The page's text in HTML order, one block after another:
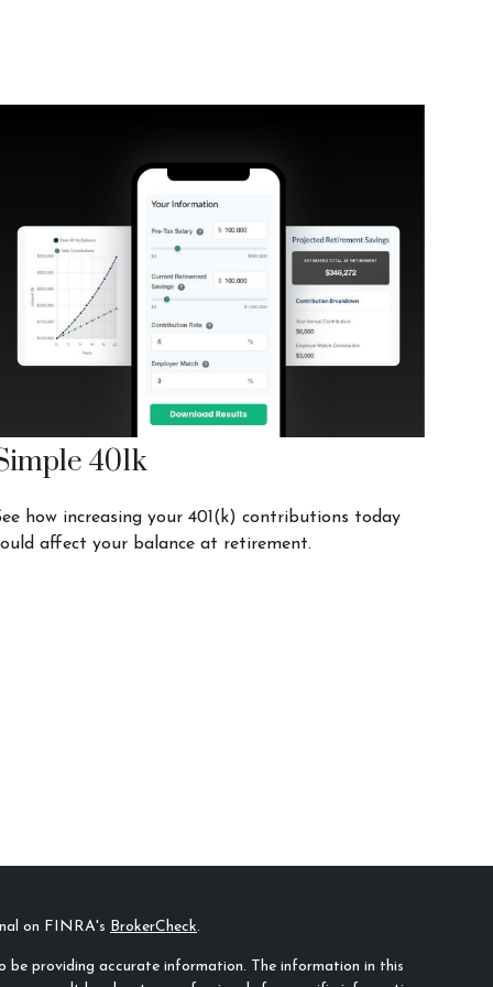
401k
how increasing your 401(k) contributions today
affect your balance at retirement.
on FINRA's BrokerCheck.
be providing accurate information. The information in this